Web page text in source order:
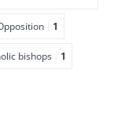
1
bishops 1